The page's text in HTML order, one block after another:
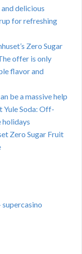
delicious
for refreshing
Zero Sugar
offer is only
flavor and
be a massive help
Yule Soda: Off-
holidays
Zero Sugar Fruit